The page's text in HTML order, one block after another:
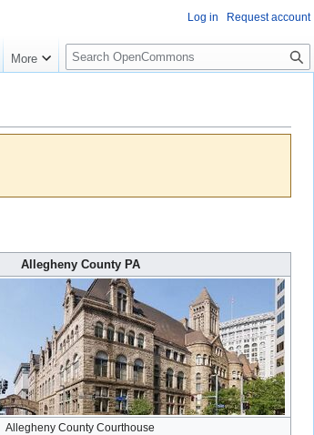
Allegheny County PA
Allegheny County Courthouse
Log in Request account
More
S
e
c